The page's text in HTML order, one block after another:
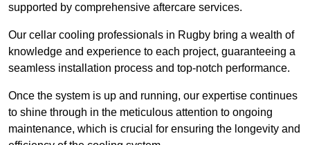
supported by comprehensive aftercare services.
Our cellar cooling professionals in Rugby bring a wealth of
knowledge and experience to each project, guaranteeing a
seamless installation process and top-notch performance.
Once the system is up and running, our expertise continues
to shine through in the meticulous attention to ongoing
maintenance, which is crucial for ensuring the longevity and